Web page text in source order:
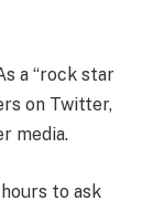
a “rock star
on Twitter,
media.
to ask